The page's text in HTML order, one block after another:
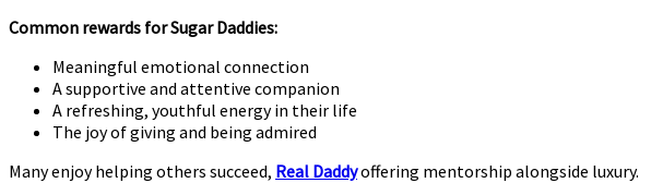
Common rewards for Sugar Daddies:
Meaningful emotional connection
A supportive and attentive companion
A refreshing, youthful energy in their life
The joy of giving and being admired
Many enjoy helping others succeed, Real Daddyoffering mentorship alongside luxury.